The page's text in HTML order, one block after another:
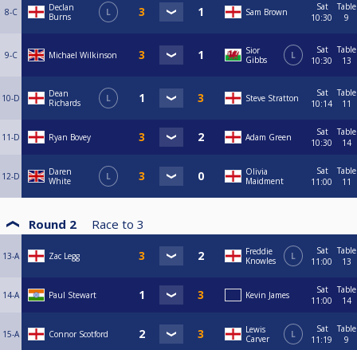
8-C
Declan
Burns
L Sam Brown
Sat
10:30
Table
9
9-C Michael Wilkinson
Sior
Gibbs
L
Sat
10:30
Table
13
10-D
Dean
Richards
L Steve Stratton
Sat
10:14
Table
11
11-D Ryan Bovey Adam Green
Sat
10:30
Table
14
12-D
Daren
White
L
Olivia
Maidment
Sat
11:00
Table
11
Round 2 Race to 3
13-A Zac Legg
Freddie
Knowles
L
Sat
11:00
Table
13
14-A Paul Stewart Kevin James
Sat
11:00
Table
14
15-A Connor Scotford
Lewis
Carver
L
Sat
11:19
Table
9